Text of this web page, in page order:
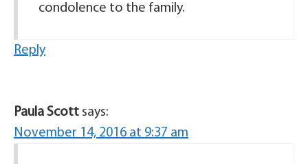
condolence to the family.
Reply
Paula Scott says:
November 14, 2016 at 9:37 am